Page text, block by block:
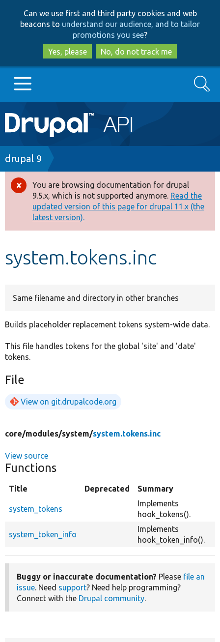
to
main
content
to
search
Can we use first and third party cookies and web
beacons to understand our audience, and to tailor
promotions you see?
Yes, please
No, do not track me
Main
navigation
Go to Drupal.org
Drupal 7
Drupal 8+
Other projects
Develop for Drupal
Search
Breadcrumb
drupal 9
Error
message
You are browsing documentation for drupal
9.5.x, which is not supported anymore. Read the
updated version of this page for drupal 11.x (the
latest version).
system.tokens.inc
Same filename and directory in other branches
Builds placeholder replacement tokens system-wide data.
This file handles tokens for the global 'site' and 'date'
tokens.
File
View on git.drupalcode.org
core/modules/system/system.tokens.inc
View source
Functions
Title Deprecated Summary
system_tokens
Implements
hook_tokens().
system_token_info
Implements
hook_token_info().
Buggy or inaccurate documentation? Please file an
issue. Need support? Need help programming?
Connect with the Drupal community.